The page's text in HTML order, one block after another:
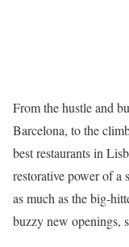
From the hustle and
Barcelona, to the
best restaurants in
restorative power of a
as much as the big-
buzzy new openings,